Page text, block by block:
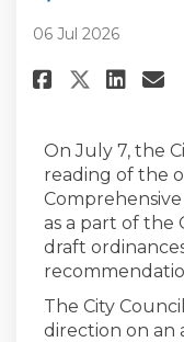
06 Jul 2026
Share
On July 7, the
reading of the
as a part of the
draft
The City
direction on an